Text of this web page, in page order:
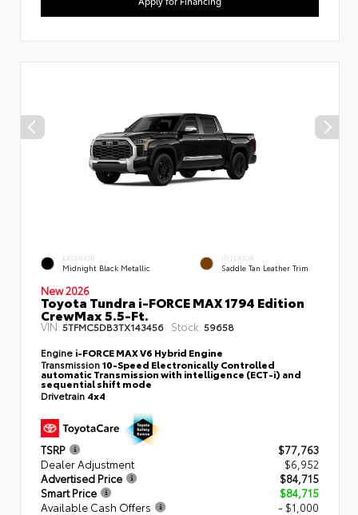
EXTERIOR
Midnight Black Metallic
INTERIOR
Saddle Tan Leather Trim
New 2026
Toyota Tundra i-FORCE MAX 1794 Edition
CrewMax 5.5-Ft.
VIN: 5TFMC5DB3TX143456 Stock: 59658
Engine i-FORCE MAX V6 Hybrid Engine
Transmission10-Speed Electronically Controlled
automatic Transmission with intelligence (ECT-i) and
sequential shift mode
Drivetrain 4x4
TSRP
$77,763
Dealer Adjustment
$6,952
Advertised Price
$84,715
Smart Price
$84,715
Available Cash Offers
- $1,000